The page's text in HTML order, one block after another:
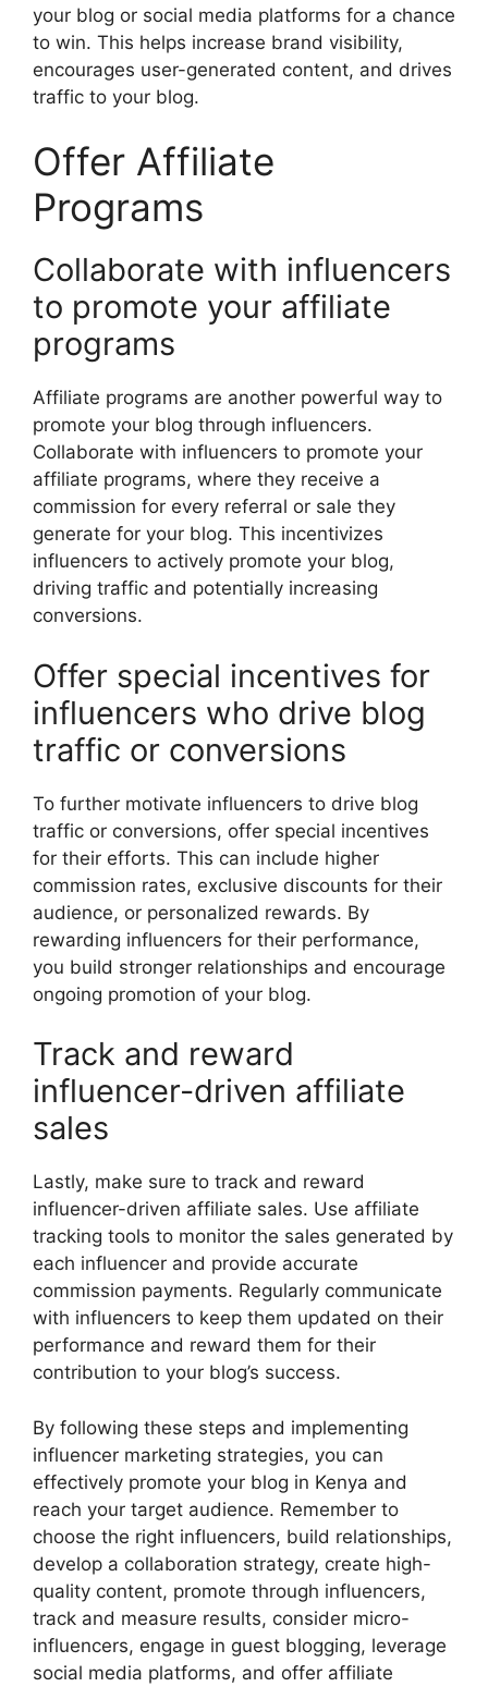
your blog or social media platforms for a chance
to win. This helps increase brand visibility,
encourages user-generated content, and drives
traffic to your blog.
Offer Affiliate
Programs
Collaborate with influencers
to promote your affiliate
programs
Affiliate programs are another powerful way to
promote your blog through influencers.
Collaborate with influencers to promote your
affiliate programs, where they receive a
commission for every referral or sale they
generate for your blog. This incentivizes
influencers to actively promote your blog,
driving traffic and potentially increasing
conversions.
Offer special incentives for
influencers who drive blog
traffic or conversions
To further motivate influencers to drive blog
traffic or conversions, offer special incentives
for their efforts. This can include higher
commission rates, exclusive discounts for their
audience, or personalized rewards. By
rewarding influencers for their performance,
you build stronger relationships and encourage
ongoing promotion of your blog.
Track and reward
influencer-driven affiliate
sales
Lastly, make sure to track and reward
influencer-driven affiliate sales. Use affiliate
tracking tools to monitor the sales generated by
each influencer and provide accurate
commission payments. Regularly communicate
with influencers to keep them updated on their
performance and reward them for their
contribution to your blog’s success.
By following these steps and implementing
influencer marketing strategies, you can
effectively promote your blog in Kenya and
reach your target audience. Remember to
choose the right influencers, build relationships,
develop a collaboration strategy, create high-
quality content, promote through influencers,
track and measure results, consider micro-
influencers, engage in guest blogging, leverage
social media platforms, and offer affiliate